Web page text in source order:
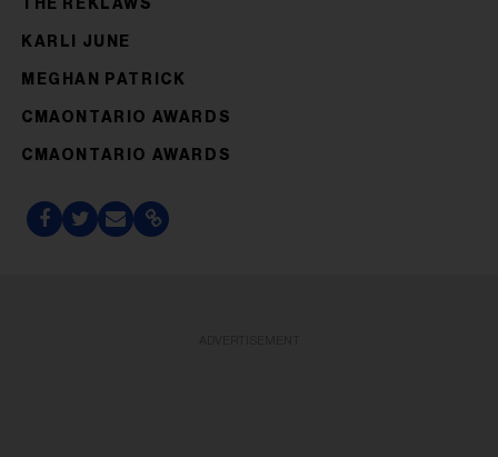
THE REKLAWS
KARLI JUNE
MEGHAN PATRICK
CMAONTARIO AWARDS
CMAONTARIO AWARDS